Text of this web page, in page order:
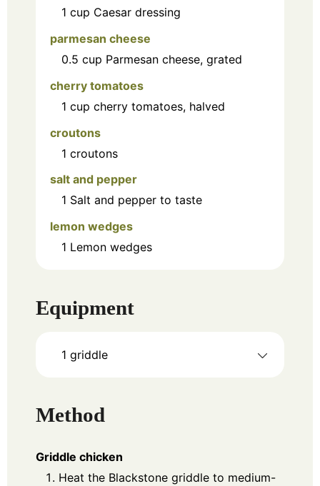
1 cup Caesar dressing
parmesan cheese
0.5 cup Parmesan cheese, grated
cherry tomatoes
1 cup cherry tomatoes, halved
croutons
1 croutons
salt and pepper
1 Salt and pepper to taste
lemon wedges
1 Lemon wedges
Equipment
1 griddle
Method
Griddle chicken
Heat the Blackstone griddle to medium-